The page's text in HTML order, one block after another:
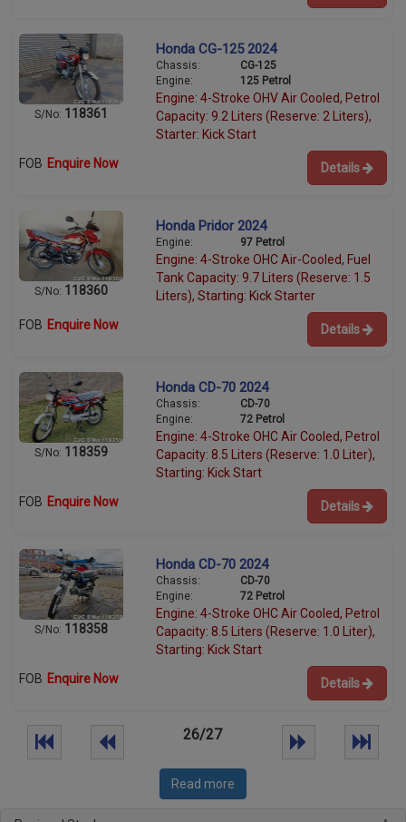
S/No: 118361
Honda CG-125 2024
Chassis:
CG-125
Engine:
125 Petrol
Engine: 4-Stroke OHV Air Cooled, Petrol
Capacity: 9.2 Liters (Reserve: 2 Liters),
Starter: Kick Start
FOB Enquire Now Details
S/No: 118360
Honda Pridor 2024
Engine: 97 Petrol
Engine: 4-Stroke OHC Air-Cooled, Fuel
Tank Capacity: 9.7 Liters (Reserve: 1.5
Liters), Starting: Kick Starter
FOB Enquire Now Details
S/No: 118359
Honda CD-70 2024
Chassis:
CD-70
Engine:
72 Petrol
Engine: 4-Stroke OHC Air Cooled, Petrol
Capacity: 8.5 Liters (Reserve: 1.0 Liter),
Starting: Kick Start
FOB Enquire Now Details
S/No: 118358
Honda CD-70 2024
Chassis:
CD-70
Engine:
72 Petrol
Engine: 4-Stroke OHC Air Cooled, Petrol
Capacity: 8.5 Liters (Reserve: 1.0 Liter),
Starting: Kick Start
FOB Enquire Now Details
26/27
Read more